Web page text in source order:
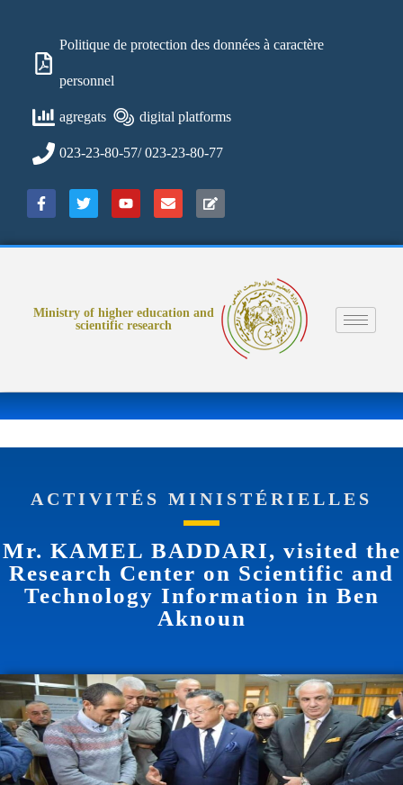
Politique de protection des données à caractère
personnel
agregats digital platforms
023-23-80-57/ 023-23-80-77
Ministry of higher education and
scientific research
ACTIVITÉS MINISTÉRIELLES
Mr. KAMEL BADDARI, visited the
Research Center on Scientific and
Technology Information in Ben
Aknoun